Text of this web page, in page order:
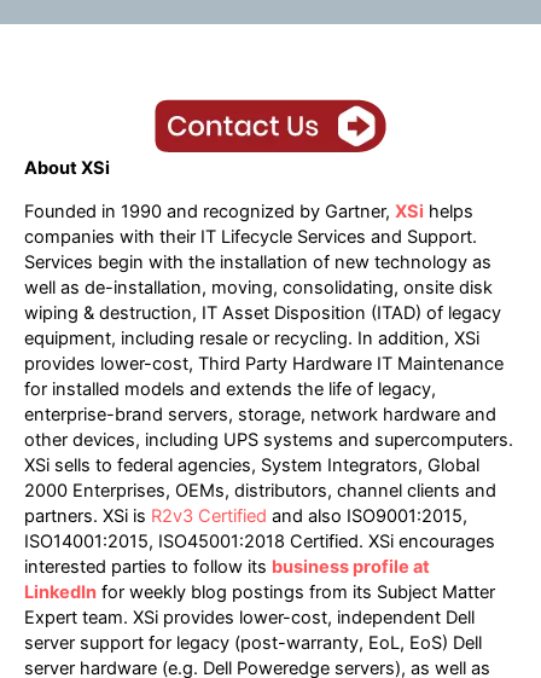
About XSi
Founded in 1990 and recognized by Gartner, XSi helps
companies with their IT Lifecycle Services and Support.
Services begin with the installation of new technology as
well as de-installation, moving, consolidating, onsite disk
wiping & destruction, IT Asset Disposition (ITAD) of legacy
equipment, including resale or recycling. In addition, XSi
provides lower-cost, Third Party Hardware IT Maintenance
for installed models and extends the life of legacy,
enterprise-brand servers, storage, network hardware and
other devices, including UPS systems and supercomputers.
XSi sells to federal agencies, System Integrators, Global
2000 Enterprises, OEMs, distributors, channel clients and
partners. XSi is R2v3 Certified and also ISO9001:2015,
ISO14001:2015, ISO45001:2018 Certified. XSi encourages
interested parties to follow its business profile at
LinkedIn for weekly blog postings from its Subject Matter
Expert team. XSi provides lower-cost, independent Dell
server support for legacy (post-warranty, EoL, EoS) Dell
server hardware (e.g. Dell Poweredge servers), as well as